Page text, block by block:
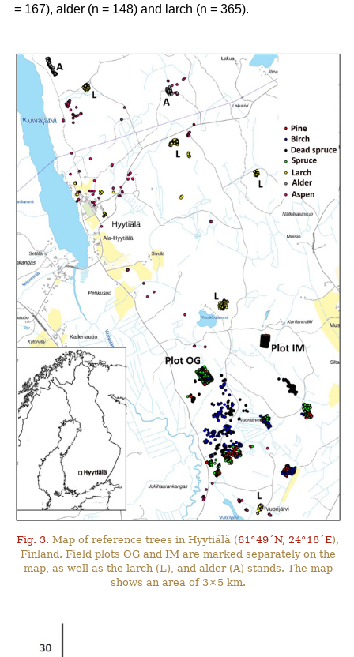
= 167), alder (n = 148) and larch (n = 365).
Fig. 3. Map of reference trees in Hyytiälä (61°49´N, 24°18´E),
Finland. Field plots OG and IM are marked separately on the
map, as well as the larch (L), and alder (A) stands. The map
shows an area of 3×5 km.